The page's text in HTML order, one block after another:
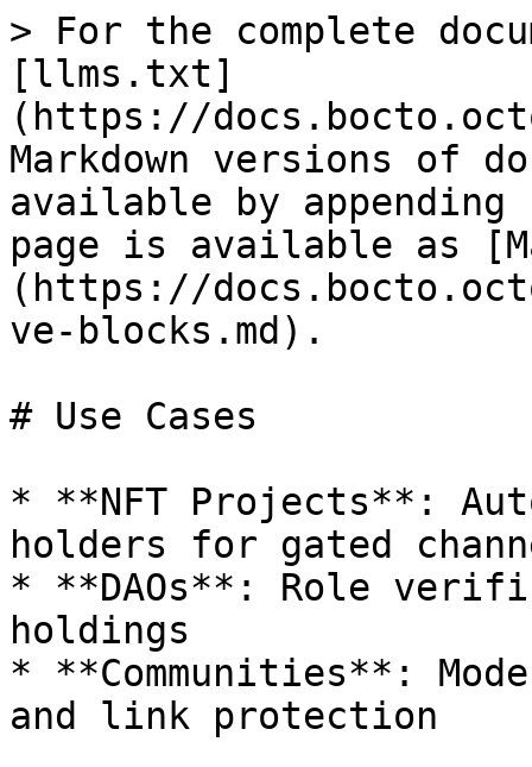
> For the complete
[llms.txt]
(https://
Markdown versions of
available by
page is available as
(https://
ve-blocks.md).
# Use Cases
* **NFT Projects**:
holders for gated
* **DAOs**: Role
holdings
* **Communities**: